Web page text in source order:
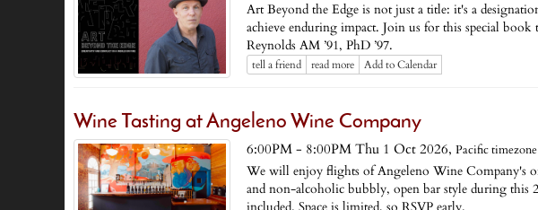
Art Beyond the Edge is not just a title: it's a
achieve enduring impact. Join us for this special
Reynolds AM ’91, PhD ’97.
tell a friend read more Add to Calendar
Wine Tasting at Angeleno Wine Company
6:00PM - 8:00PM Thu 1 Oct 2026, Pacific timezone
We will enjoy flights of Angeleno Wine Company's
and non-alcoholic bubbly, open bar style during this